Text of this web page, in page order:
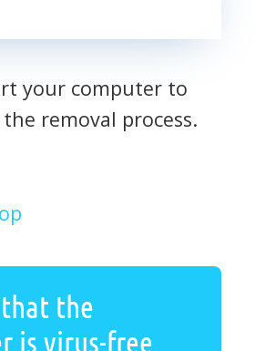
your computer to
removal process.
the
is virus-free